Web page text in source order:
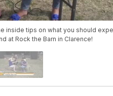
inside tips on what you should
at Rock the Barn in Clarence!